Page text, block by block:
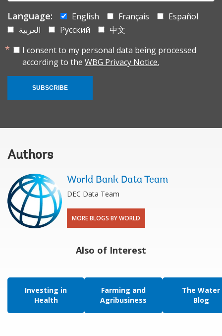
Language: English Français
Español
العربية
Русский
中文
I consent to my personal data being processed
according to the WBG Privacy Notice.
SUBSCRIBE
Authors
World Bank Data Team
DEC Data Team
MORE BLOGS BY WORLD
Also of Interest
Investing in
Health
Farming and
Agribusiness
The Water
Blog